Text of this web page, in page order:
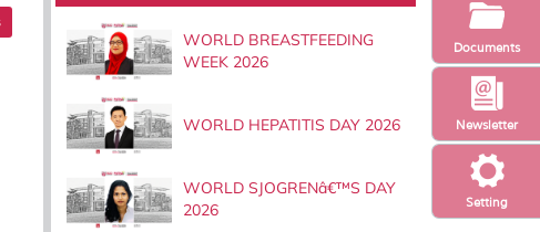
Setting
Newsletter
Documents
WORLD BREASTFEEDING
WEEK 2026
WORLD HEPATITIS DAY 2026
WORLD SJOGRENâ€™S DAY
2026